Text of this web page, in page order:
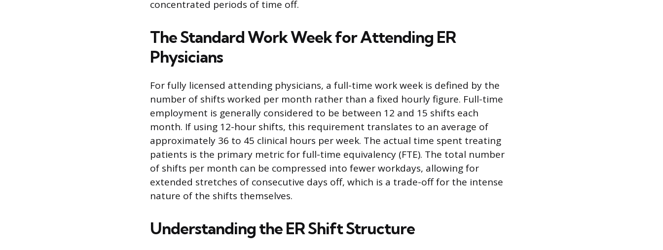
concentrated periods of time off.
The Standard Work Week for Attending ER
Physicians
For fully licensed attending physicians, a full-time work week is defined by the
number of shifts worked per month rather than a fixed hourly figure. Full-time
employment is generally considered to be between 12 and 15 shifts each
month. If using 12-hour shifts, this requirement translates to an average of
approximately 36 to 45 clinical hours per week. The actual time spent treating
patients is the primary metric for full-time equivalency (FTE). The total number
of shifts per month can be compressed into fewer workdays, allowing for
extended stretches of consecutive days off, which is a trade-off for the intense
nature of the shifts themselves.
Understanding the ER Shift Structure